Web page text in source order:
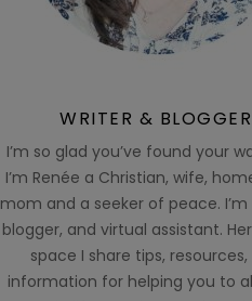
WRITER & BLOGGER
I’m so glad you’ve found your
I’m Renée a Christian, wife,
mom and a seeker of peace. I’m
blogger, and virtual assistant.
space I share tips, resources,
information for helping you to